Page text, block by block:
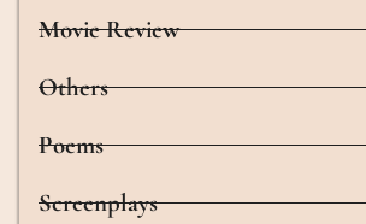
Movie Review
Others
Poems
Screenplays